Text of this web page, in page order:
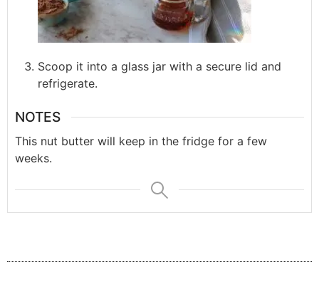
Scoop it into a glass jar with a secure lid and
refrigerate.
NOTES
This nut butter will keep in the fridge for a few
weeks.